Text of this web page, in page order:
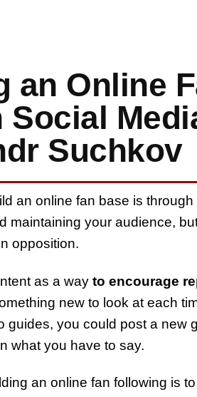
an Online
Suchkov
an online fan base is
maintaining your audience,
opposition.
as a way to encourage
new to look at each
guides, you could post a new
what you have to say.
an online fan following is